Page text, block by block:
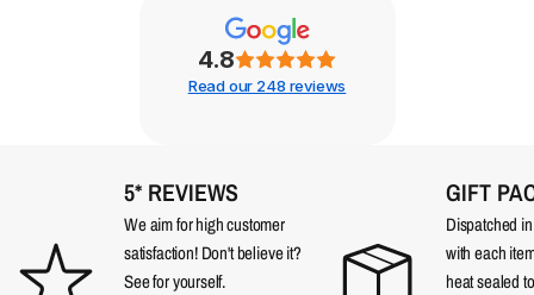
4.8
Read our 248 reviews
5* REVIEWS
We aim for high customer
satisfaction! Don't believe it?
See for yourself.
GIFT
Dispatched
with each
heat sealed